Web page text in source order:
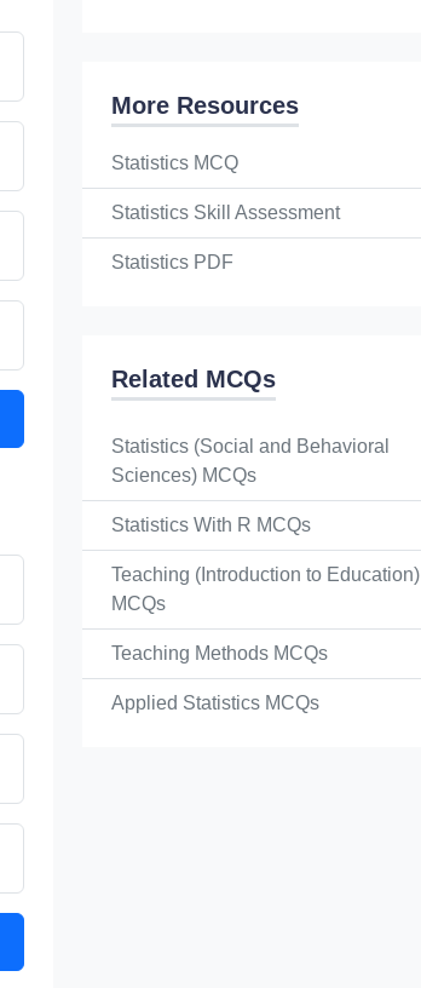
More Resources
Statistics MCQ
Statistics Skill Assessment
Statistics PDF
Related MCQs
Statistics (Social and Behavioral
Sciences) MCQs
Statistics With R MCQs
Teaching (Introduction to Education)
MCQs
Teaching Methods MCQs
Applied Statistics MCQs